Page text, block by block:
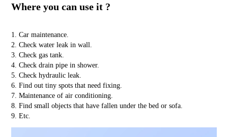
Where you can use it ?
1. Car maintenance.
2. Check water leak in wall.
3. Check gas tank.
4. Check drain pipe in shower.
5. Check hydraulic leak.
6. Find out tiny spots that need fixing.
7. Maintenance of air conditioning.
8. Find small objects that have fallen under the bed or sofa.
9. Etc.